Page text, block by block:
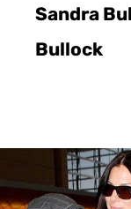
Sandra
Bullock